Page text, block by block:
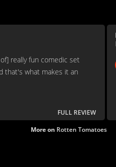
really fun comedic set
that's what makes it an
FULL REVIEW
More on Rotten Tomatoes